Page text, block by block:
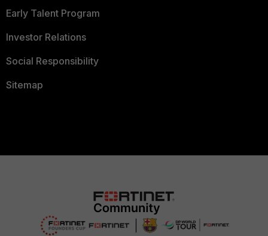
Early Talent Program
Investor Relations
Social Responsibility
Sitemap